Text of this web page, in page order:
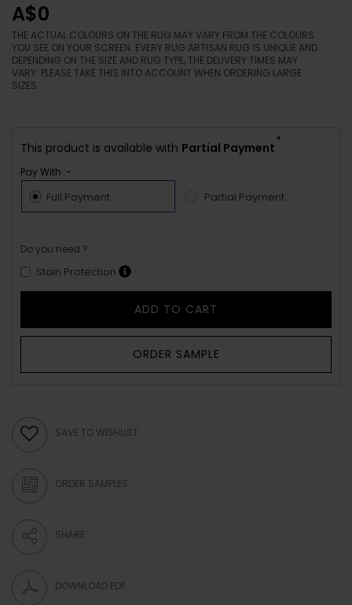
A$0
THE ACTUAL COLOURS ON THE RUG MAY VARY FROM THE COLOURS
YOU SEE ON YOUR SCREEN. EVERY RUG ARTISAN RUG IS UNIQUE AND
DEPENDING ON THE SIZE AND RUG TYPE, THE DELIVERY TIMES MAY
VARY. PLEASE TAKE THIS INTO ACCOUNT WHEN ORDERING LARGE
SIZES.
This product is available with Partial Payment
*
Pay With :-
Full Payment Partial Payment
Do you need ?
Stain Protection
ADD TO CART
ORDER SAMPLE
SAVE TO WISHLIST
ORDER SAMPLES
SHARE
DOWNLOAD PDF